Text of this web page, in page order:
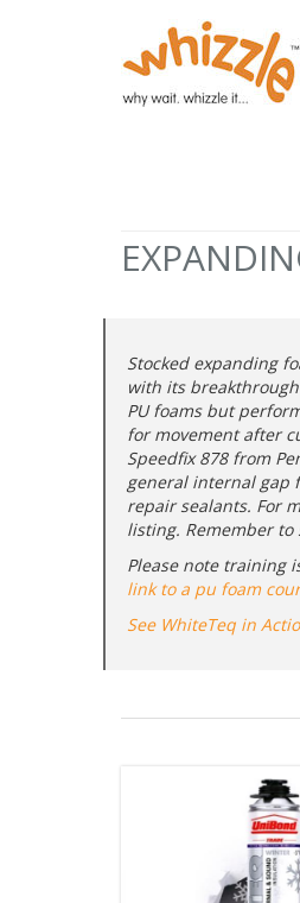
Stocked expanding
with its
PU foams but
for movement after
Speedfix 878 from
general internal gap
repair sealants. For
listing. Remember to
Please note training
link to a pu foam
See WhiteTeq in